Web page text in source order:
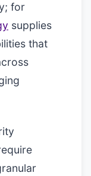
for
supplies
that